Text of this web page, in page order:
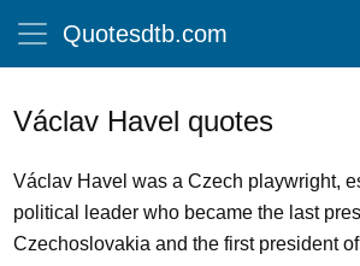
Quotesdtb.com
Václav Havel quotes
Václav Havel was a Czech playwright,
political leader who became the last
Czechoslovakia and the first president